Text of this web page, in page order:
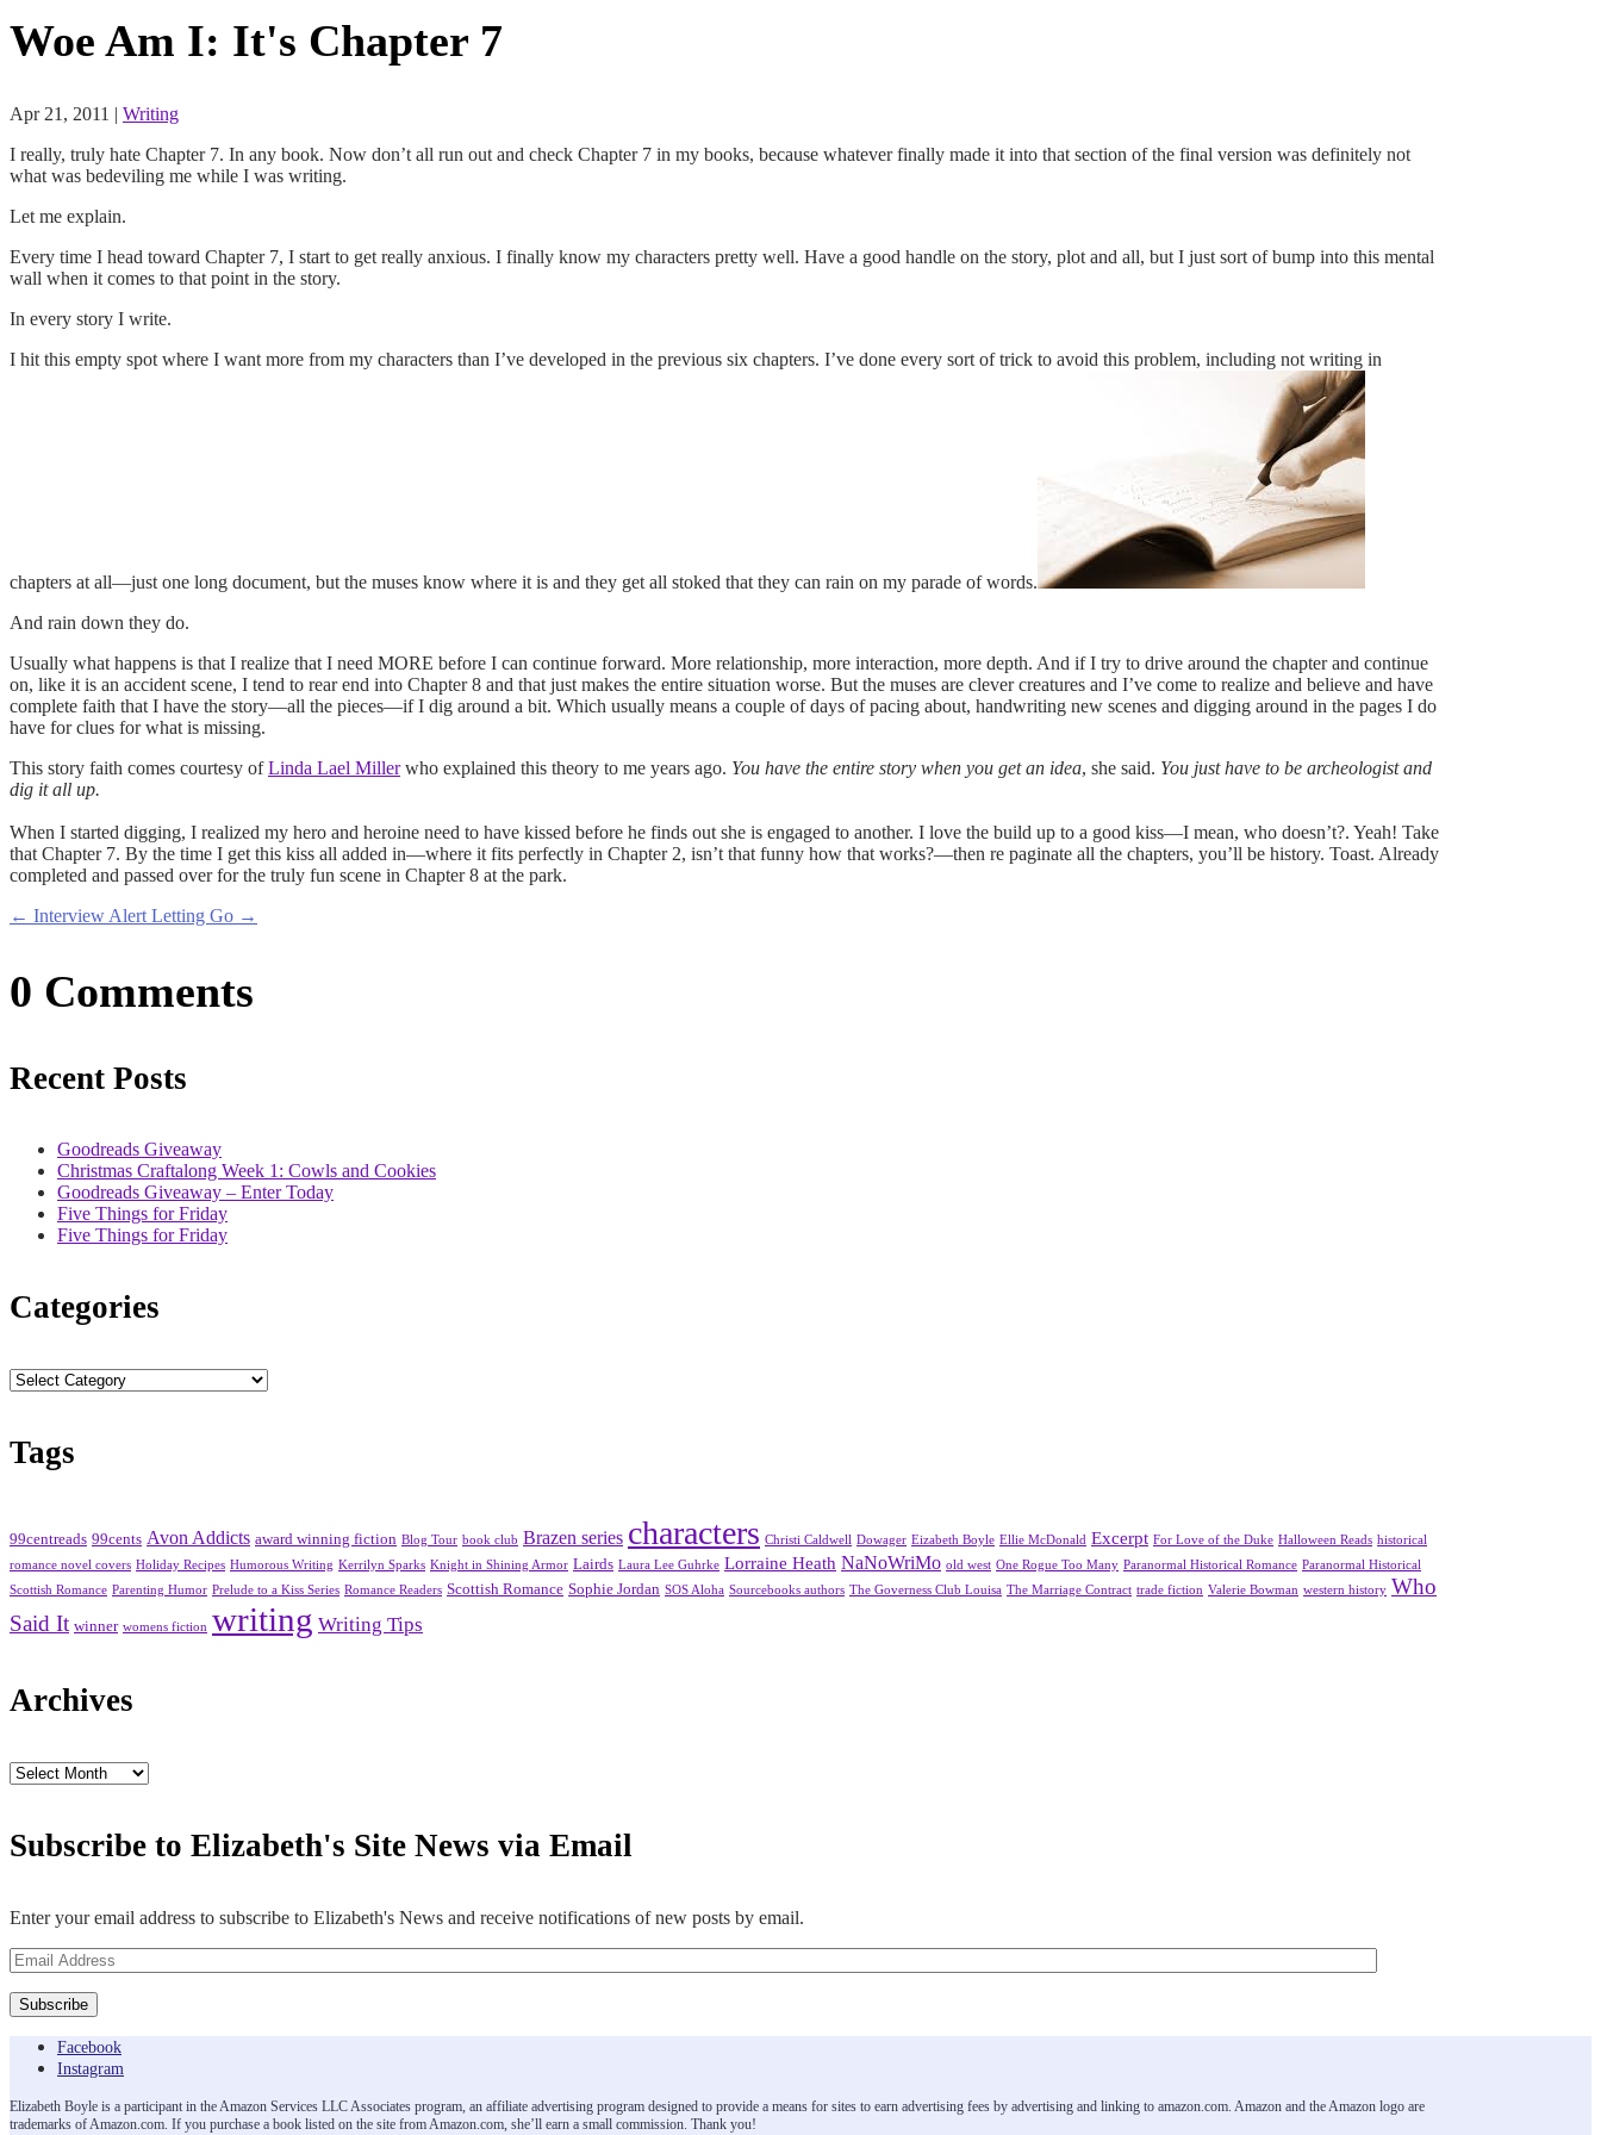
Woe Am I: It's Chapter 7
Apr 21, 2011 | Writing
I really, truly hate Chapter 7. In any book. Now don’t all run out and check Chapter 7 in my books, because whatever finally made it into that section of the final version was definitely not
what was bedeviling me while I was writing.
Let me explain.
Every time I head toward Chapter 7, I start to get really anxious. I finally know my characters pretty well. Have a good handle on the story, plot and all, but I just sort of bump into this mental
wall when it comes to that point in the story.
In every story I write.
I hit this empty spot where I want more from my characters than I’ve developed in the previous six chapters. I’ve done every sort of trick to avoid this problem, including not writing in
chapters at all—just one long document, but the muses know where it is and they get all stoked that they can rain on my parade of words.
And rain down they do.
Usually what happens is that I realize that I need MORE before I can continue forward. More relationship, more interaction, more depth. And if I try to drive around the chapter and continue
on, like it is an accident scene, I tend to rear end into Chapter 8 and that just makes the entire situation worse. But the muses are clever creatures and I’ve come to realize and believe and have
complete faith that I have the story—all the pieces—if I dig around a bit. Which usually means a couple of days of pacing about, handwriting new scenes and digging around in the pages I do
have for clues for what is missing.
This story faith comes courtesy ofLinda Lael Millerwho explained this theory to me years ago. You have the entire story when you get an idea, she said. You just have to be archeologist and
dig it all up.
When I started digging, I realized my hero and heroine need to have kissed before he finds out she is engaged to another. I love the build up to a good kiss—I mean, who doesn’t?. Yeah! Take
that Chapter 7. By the time I get this kiss all added in—where it fits perfectly in Chapter 2, isn’t that funny how that works?—then re paginate all the chapters, you’ll be history. Toast. Already
completed and passed over for the truly fun scene in Chapter 8 at the park.
← Interview Alert Letting Go →
0 Comments
Recent Posts
Goodreads Giveaway
Christmas Craftalong Week 1: Cowls and Cookies
Goodreads Giveaway – Enter Today
Five Things for Friday
Five Things for Friday
Categories
Categories
Tags
99centreads 99cents Avon Addicts award winning fiction Blog Tour book club Brazen series characters Christi Caldwell Dowager Eizabeth Boyle Ellie McDonald Excerpt For Love of the Duke Halloween Reads historical
romance novel covers Holiday Recipes Humorous Writing Kerrilyn Sparks Knight in Shining Armor Lairds Laura Lee Guhrke Lorraine Heath NaNoWriMo old west One Rogue Too Many Paranormal Historical Romance Paranormal Historical
Scottish Romance Parenting Humor Prelude to a Kiss Series Romance Readers Scottish Romance Sophie Jordan SOS Aloha Sourcebooks authors The Governess Club Louisa The Marriage Contract trade fiction Valerie Bowman western history Who
Said It winner womens fiction writing Writing Tips
Archives
Archives
Subscribe to Elizabeth's Site News via Email
Enter your email address to subscribe to Elizabeth's News and receive notifications of new posts by email.
Email
Address
Subscribe
Facebook
Instagram
Elizabeth Boyle is a participant in the Amazon Services LLC Associates program, an affiliate advertising program designed to provide a means for sites to earn advertising fees by advertising and linking to amazon.com. Amazon and the Amazon logo are
trademarks of Amazon.com. If you purchase a book listed on the site from Amazon.com, she’ll earn a small commission. Thank you!